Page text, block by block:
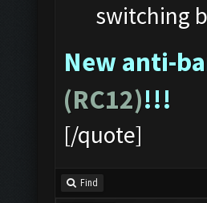
switching
New anti-
(RC12)!!!
[/quote]
Find